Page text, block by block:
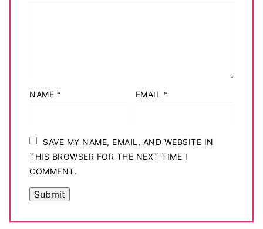
NAME * EMAIL *
SAVE MY NAME, EMAIL, AND WEBSITE IN
THIS BROWSER FOR THE NEXT TIME I
COMMENT.